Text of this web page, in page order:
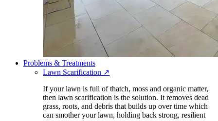
Problems & Treatments
Lawn Scarification ↗
If your lawn is full of thatch, moss and organic matter,
then lawn scarification is the solution. It removes dead
grass, roots, and debris that builds up over time which
can smother your lawn, holding back strong, resilient